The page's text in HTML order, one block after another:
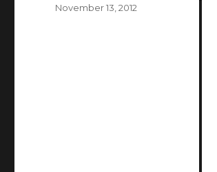
Posted
November 13, 2012